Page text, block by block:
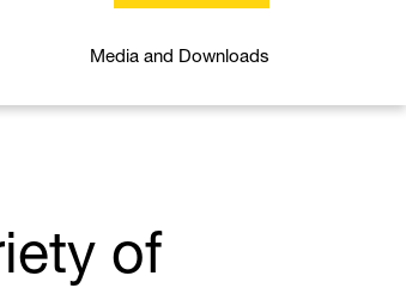
Media and Downloads
of